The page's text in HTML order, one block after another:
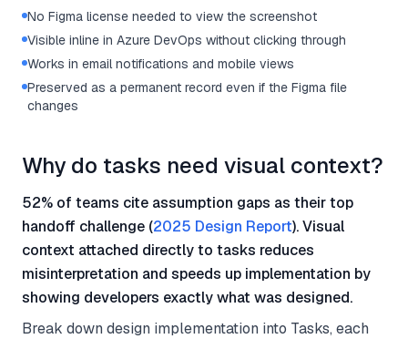
No Figma license needed to view the screenshot
Visible inline in Azure DevOps without clicking through
Works in email notifications and mobile views
Preserved as a permanent record even if the Figma file
changes
Why do tasks need visual context?
52% of teams cite assumption gaps as their top
handoff challenge (2025 Design Report). Visual
context attached directly to tasks reduces
misinterpretation and speeds up implementation by
showing developers exactly what was designed.
Break down design implementation into Tasks, each